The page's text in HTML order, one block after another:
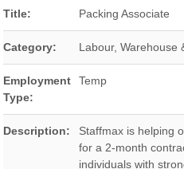
Title: Packing Associate
Category: Labour, Warehouse
Employment
Type:
Temp
Description:
Staffmax is helping
for a 2-month
individuals with